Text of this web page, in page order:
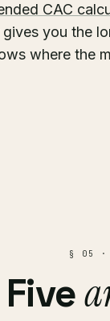
CAC
gives you the
where the
§ 05 ·
Five